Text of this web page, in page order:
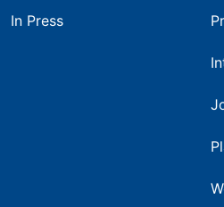
In Press